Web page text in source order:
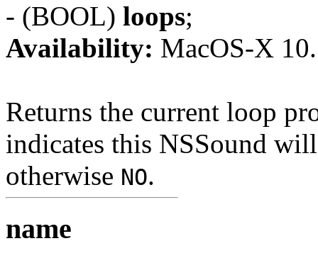
- (BOOL) loops;
Availability: MacOS-X
Returns the current loop
indicates this NSSound
otherwise NO.
name